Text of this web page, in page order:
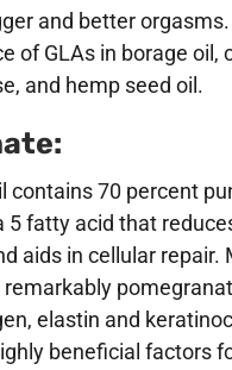
and better orgasms.
of GLAs in borage oil,
and hemp seed oil.
contains 70 percent
5 fatty acid that
aids in cellular repair.
elastin and
beneficial factors